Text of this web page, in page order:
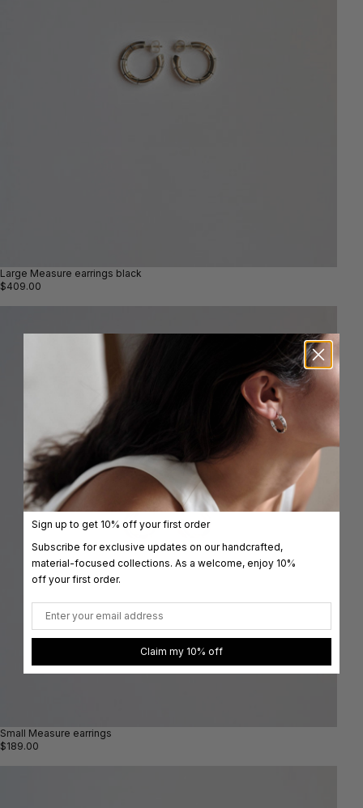
Large Measure earrings black
$409.00
Small Measure earrings
$189.00
Sign up to get 10% off your first order
Subscribe for exclusive updates on our handcrafted,
material-focused collections. As a welcome, enjoy 10%
off your first order.
Email
Claim my 10% off